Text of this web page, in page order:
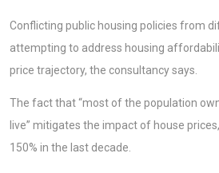
Conflicting public housing policies from
attempting to address housing
price trajectory, the consultancy says.
The fact that “most of the population
live” mitigates the impact of house
150% in the last decade.